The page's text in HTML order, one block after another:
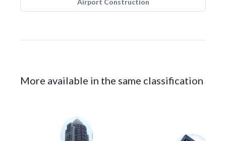
Airport Construction
More available in the same classification